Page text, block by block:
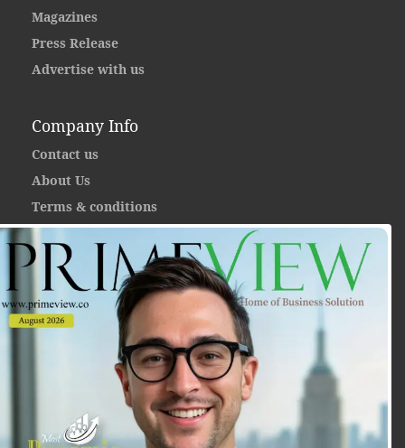
Magazines
Press Release
Advertise with us
Company Info
Contact us
About Us
Terms & conditions